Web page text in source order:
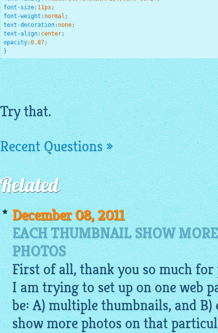
font-size: 11px;
font-weight : normal ;
text-decoration: none;
text-align: center;
opacity:0.87;
}
Try that.
Recent Questions »
Related
December 08, 2011
EACH THUMBNAIL SHOW
PHOTOS
First of all, thank you so much
I am trying to set up on one web
be: A) multiple thumbnails, and
show more photos on that